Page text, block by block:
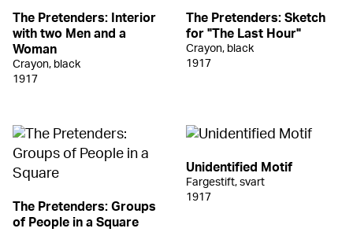
The Pretenders: Interior
with two Men and a
Woman
Crayon, black
1917
The Pretenders: Sketch
for "The Last Hour"
Crayon, black
1917
The Pretenders: Groups
of People in a Square
Unidentified Motif
Fargestift, svart
1917